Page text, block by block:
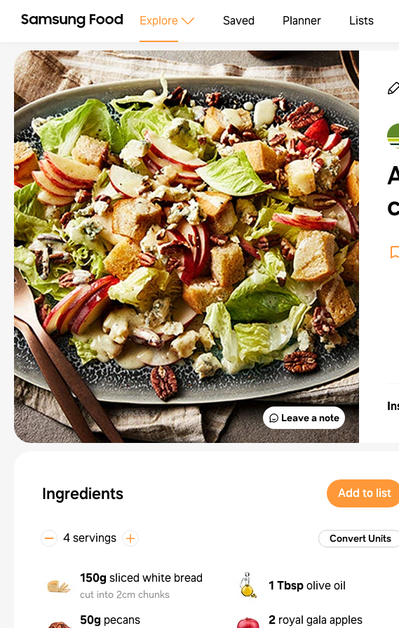
Explore Saved Planner Lists
Leave a note
Ingredients Add to list
4 servings Convert Units
150g sliced white bread
cut into 2cm chunks
1 Tbspolive oil
50g pecans 2 royal gala apples